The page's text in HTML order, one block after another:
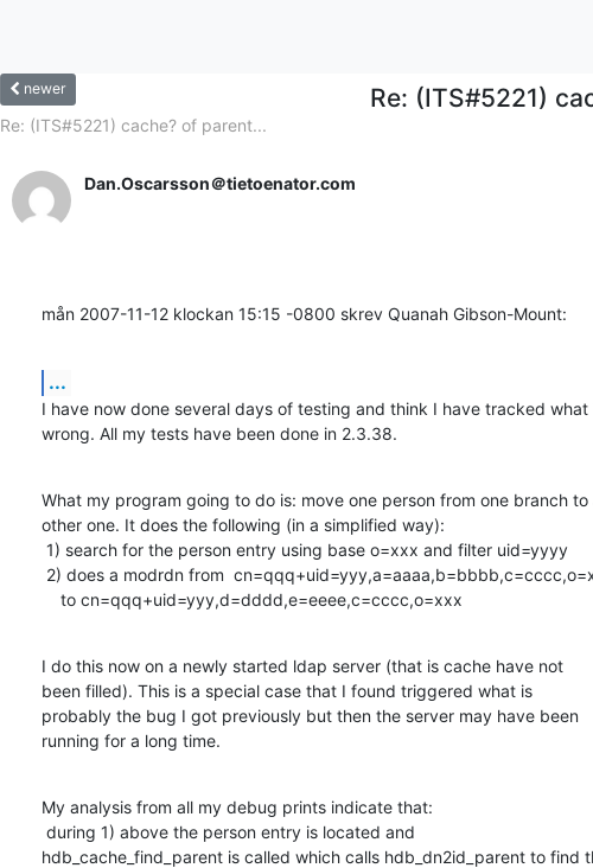
newer Re: (ITS#5221)
Re: (ITS#5221) cache? of parent...
Dan.Oscarsson＠tietoenator.com
mån 2007-11-12 klockan 15:15 -0800 skrev Quanah Gibson-Mount:
...
I have now done several days of testing and think I have tracked what
wrong. All my tests have been done in 2.3.38.
What my program going to do is: move one person from one branch to
other one. It does the following (in a simplified way):
    to cn=qqq+uid=yyy,d=dddd,e=eeee,c=cccc,o=xxx
I do this now on a newly started ldap server (that is cache have not
been filled). This is a special case that I found triggered what is
probably the bug I got previously but then the server may have been
running for a long time.
My analysis from all my debug prints indicate that:
hdb_cache_find_parent is called which calls hdb_dn2id_parent to find